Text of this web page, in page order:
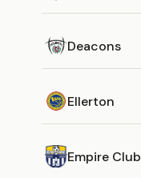
Deacons
Ellerton
Empire Club